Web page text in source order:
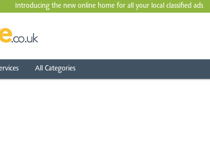
Introducing the new online home for all your local classified ads
All Categories